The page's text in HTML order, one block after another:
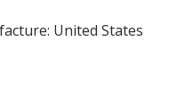
United States